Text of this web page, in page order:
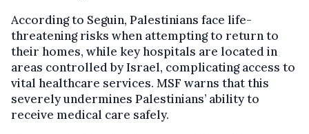
According to Seguin, Palestinians face life-
threatening risks when attempting to return to
their homes, while key hospitals are located in
areas controlled by Israel, complicating access to
vital healthcare services. MSF warns that this
severely undermines Palestinians’ ability to
receive medical care safely.